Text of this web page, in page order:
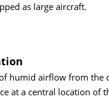
as large aircraft.
humid airflow from the
at a central location